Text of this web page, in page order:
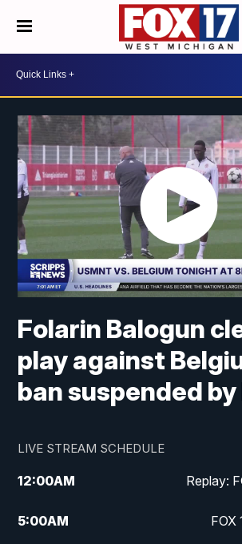
Folarin Balogun
play against
ban suspended by
LIVE STREAM SCHEDULE
12:00AM Replay:
5:00AM FOX